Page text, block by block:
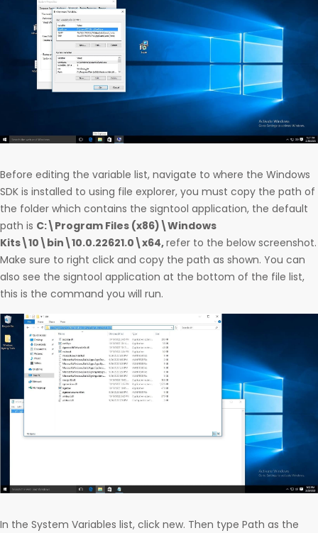
Before editing the variable list, navigate to where the Windows
SDK is installed to using file explorer, you must copy the path of
the folder which contains the signtool application, the default
path is C:\Program Files (x86)\Windows
Kits\10\bin\10.0.22621.0\x64,refer to the below screenshot.
Make sure to right click and copy the path as shown. You can
also see the signtool application at the bottom of the file list,
this is the command you will run.
In the System Variables list, click new. Then type Path as the